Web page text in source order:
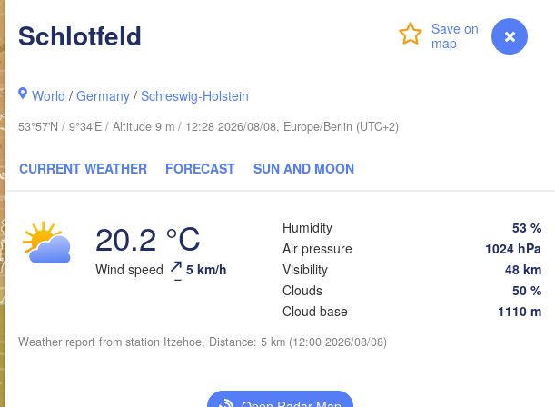
myVentusky Forecast
Schlotfeld
World /Germany /Schleswig-Holstein
53°57'N / 9°34'E / Altitude 9 m / 12:28 2026/08/08, Europe/Berlin (UTC+2)
CURRENT WEATHER FORECAST SUN AND MOON
20.2 °C
Wind speed 5 km/h
Humidity
53 %
Air pressure
1024 hPa
Visibility
48 km
Clouds
50 %
Cloud base
1110 m
Weather report from station Itzehoe, Distance: 5 km (12:00 2026/08/08)
Stockholm
Rīga
Šiauliai
LATVIA
Vilnius